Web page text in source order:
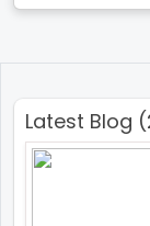
Latest Blog